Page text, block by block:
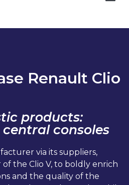
Renault Clio
products:
consoles
via its suppliers,
the Clio V, to boldly enrich
and the quality of the